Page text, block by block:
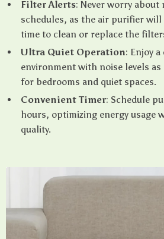
Filter Alerts: Never worry about
schedules, as the air purifier will
time to clean or replace the
Ultra Quiet Operation: Enjoy
environment with noise levels
for bedrooms and quiet spaces.
Convenient Timer: Schedule
hours, optimizing energy usage
quality.